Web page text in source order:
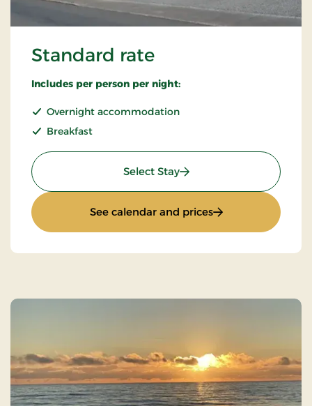
Standard rate
Includes per person per night:
Overnight accommodation
Breakfast
Select Stay: Standard rate
See calendar and prices: Standard rate